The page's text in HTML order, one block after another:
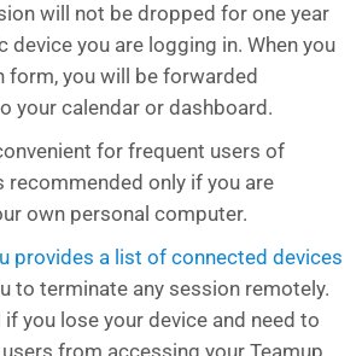
will not be dropped for one year
device you are logging in. When you
form, you will be forwarded
your calendar or dashboard.
for frequent users of
recommended only if you are
own personal computer.
provides a list of connected devices
to terminate any session remotely.
you lose your device and need to